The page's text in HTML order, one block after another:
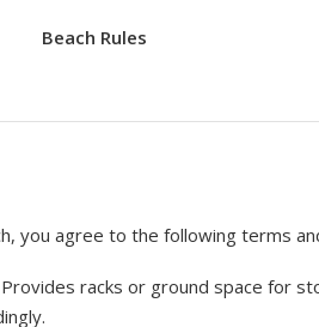
Beach Rules
you agree to the following terms
racks or ground space